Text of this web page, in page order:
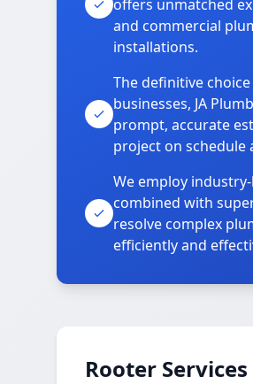
offers unmatched
and commercial
installations.
The definitive
businesses, JA
prompt, accurate
project on schedule
We employ
combined with
resolve complex
efficiently and
Rooter